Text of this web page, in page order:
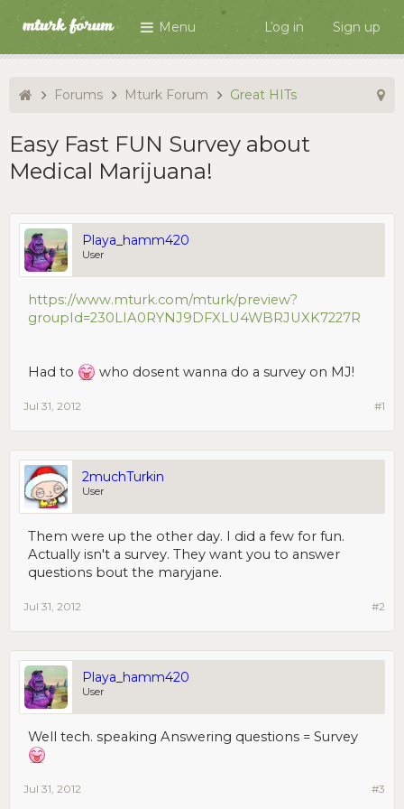
Menu Log in Sign up
Forums Mturk Forum Great HITs
Easy Fast FUN Survey about
Medical Marijuana!
Playa_hamm420
User
https://www.mturk.com/mturk/preview?
groupId=230LIA0RYNJ9DFXLU4WBRJUXK7227R
Had to who dosent wanna do a survey on MJ!
#1
Jul 31, 2012
2muchTurkin
User
Them were up the other day. I did a few for fun.
Actually isn't a survey. They want you to answer
questions bout the maryjane.
#2
Jul 31, 2012
Playa_hamm420
User
Well tech. speaking Answering questions = Survey
#3
Jul 31, 2012